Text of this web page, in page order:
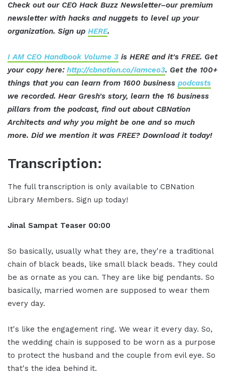
Check out our CEO Hack Buzz Newsletter–our premium
newsletter with hacks and nuggets to level up your
organization. Sign up HERE.
I AM CEO Handbook Volume 3 is HERE and it's FREE. Get
your copy here: http://cbnation.co/iamceo3. Get the 100+
things that you can learn from 1600 business podcasts
we recorded. Hear Gresh's story, learn the 16 business
pillars from the podcast, find out about CBNation
Architects and why you might be one and so much
more. Did we mention it was FREE? Download it today!
Transcription:
The full transcription is only available to CBNation
Library Members. Sign up today!
Jinal Sampat Teaser 00:00
So basically, usually what they are, they're a traditional
chain of black beads, like small black beads. They could
be as ornate as you can. They are like big pendants. So
basically, married women are supposed to wear them
every day.
It's like the engagement ring. We wear it every day. So,
the wedding chain is supposed to be worn as a purpose
to protect the husband and the couple from evil eye. So
that's the idea behind it.